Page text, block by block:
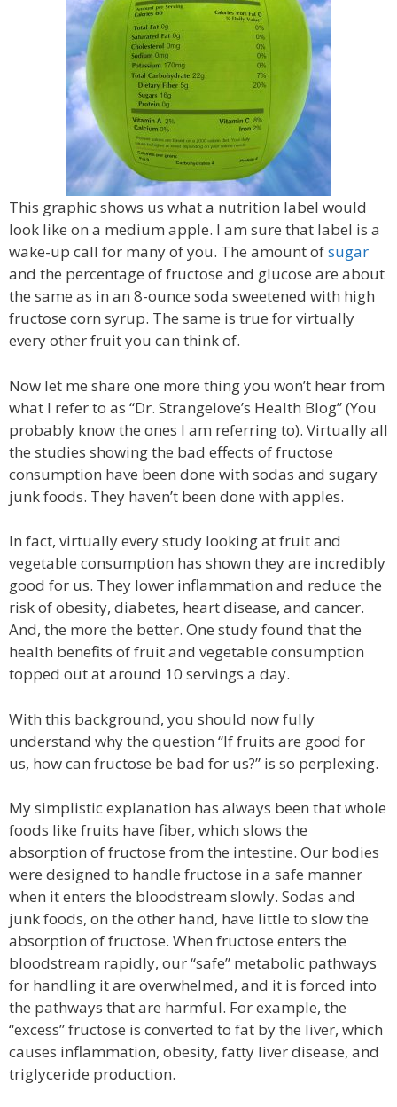
This graphic shows us what a nutrition label would
look like on a medium apple. I am sure that label is a
wake-up call for many of you. The amount ofsugar
and the percentage of fructose and glucose are about
the same as in an 8-ounce soda sweetened with high
fructose corn syrup. The same is true for virtually
every other fruit you can think of.
Now let me share one more thing you won’t hear from
what I refer to as “Dr. Strangelove’s Health Blog” (You
probably know the ones I am referring to). Virtually all
the studies showing the bad effects of fructose
consumption have been done with sodas and sugary
junk foods. They haven’t been done with apples.
In fact, virtually every study looking at fruit and
vegetable consumption has shown they are incredibly
good for us. They lower inflammation and reduce the
risk of obesity, diabetes, heart disease, and cancer.
And, the more the better. One study found that the
health benefits of fruit and vegetable consumption
topped out at around 10 servings a day.
With this background, you should now fully
understand why the question “If fruits are good for
us, how can fructose be bad for us?” is so perplexing.
My simplistic explanation has always been that whole
foods like fruits have fiber, which slows the
absorption of fructose from the intestine. Our bodies
were designed to handle fructose in a safe manner
when it enters the bloodstream slowly. Sodas and
junk foods, on the other hand, have little to slow the
absorption of fructose. When fructose enters the
bloodstream rapidly, our “safe” metabolic pathways
for handling it are overwhelmed, and it is forced into
the pathways that are harmful. For example, the
“excess” fructose is converted to fat by the liver, which
causes inflammation, obesity, fatty liver disease, and
triglyceride production.